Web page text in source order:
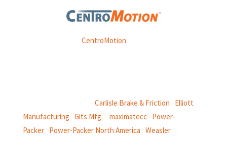
Weasler is part ofCentroMotion
Carlisle Brake & Friction
Elliott
Manufacturing Gits Mfg. maximatecc Power-
Packer| Power-Packer North America Weasler